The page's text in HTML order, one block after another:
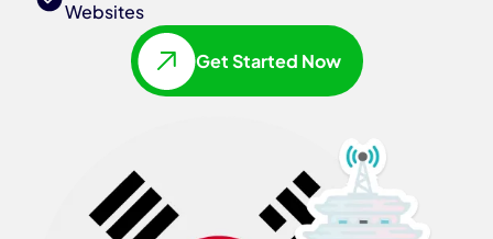
Websites
Get Started Now